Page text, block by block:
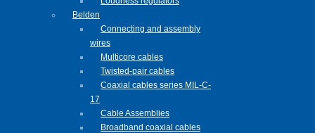
Belden
Connecting and assembly
wires
Multicore cables
Twisted-pair cables
Coaxial cables series MIL-C-
17
Cable Assemblies
Broadband coaxial cables